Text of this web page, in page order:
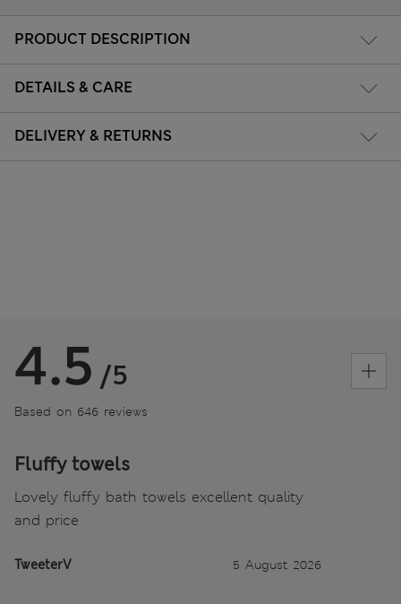
PRODUCT DESCRIPTION
DETAILS & CARE
DELIVERY & RETURNS
4.5 /5
Based on 646 reviews
Fluffy towels
Lovely fluffy bath towels excellent quality
and price
TweeterV 5 August 2026